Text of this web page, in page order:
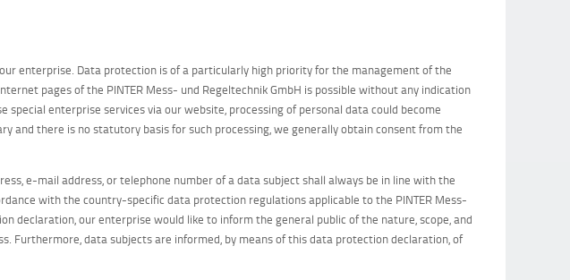
enterprise. Data protection is of a particularly high priority for the management of the
pages of the PINTER Mess- und Regeltechnik GmbH is possible without any indication
special enterprise services via our website, processing of personal data could become
and there is no statutory basis for such processing, we generally obtain consent from the
e-mail address, or telephone number of a data subject shall always be in line with the
with the country-specific data protection regulations applicable to the PINTER Mess-
declaration, our enterprise would like to inform the general public of the nature, scope, and
Furthermore, data subjects are informed, by means of this data protection declaration, of